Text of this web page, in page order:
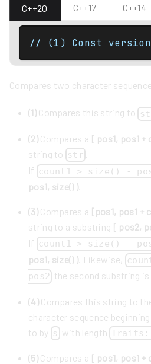
C++20
C++17
C++14
Compares two character
(1)Compares this string to
(2)Compares a [ pos1, pos1 +
string to str
If count1 > size() -
pos1, size() )
(3)Compares a [pos1, pos1 +
string to a substring [ pos2,
If count1 > size() -
pos1, size() ) . Likewise,
pos2 the second substring is
(4)Compares this string to
character sequence
to by s with length
(5)Compares a [ pos1, pos1 +